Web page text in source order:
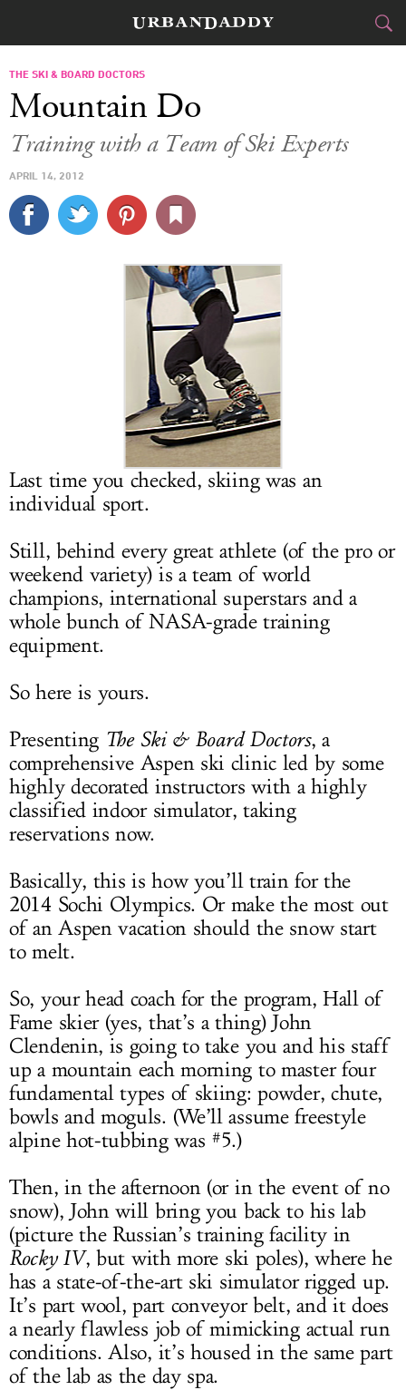
FOOD
TRAVEL
SPORTS
DELIVERY
SIGN UP
LOG IN
THE SKI & BOARD DOCTORS
Mountain Do
Training with a Team of Ski Experts
APRIL 14, 2012
Last time you checked, skiing was an
individual sport.
Still, behind every great athlete (of the pro or
weekend variety) is a team of world
champions, international superstars and a
whole bunch of NASA-grade training
equipment.
So here is yours.
Presenting The Ski & Board Doctors, a
comprehensive Aspen ski clinic led by some
highly decorated instructors with a highly
classified indoor simulator, taking
reservations now.
Basically, this is how you’ll train for the
2014 Sochi Olympics. Or make the most out
of an Aspen vacation should the snow start
to melt.
So, your head coach for the program, Hall of
Fame skier (yes, that’s a thing) John
Clendenin, is going to take you and his staff
up a mountain each morning to master four
fundamental types of skiing: powder, chute,
bowls and moguls. (We’ll assume freestyle
alpine hot-tubbing was #5.)
Then, in the afternoon (or in the event of no
snow), John will bring you back to his lab
(picture the Russian’s training facility in
Rocky IV, but with more ski poles), where he
has a state-of-the-art ski simulator rigged up.
It’s part wool, part conveyor belt, and it does
a nearly flawless job of mimicking actual run
conditions. Also, it’s housed in the same part
of the lab as the day spa.